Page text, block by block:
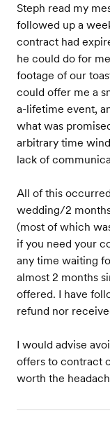
Steph read my
followed up a
contract had
he could do for
footage of our
could offer me a
a-lifetime event,
what was
arbitrary time
lack of
All of this
wedding/2
(most of which
if you need your
any time waiting
almost 2 months
offered. I have
refund nor
I would advise
offers to contract
worth the